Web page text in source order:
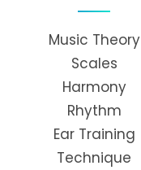
Music Theory
Scales
Harmony
Rhythm
Ear Training
Technique